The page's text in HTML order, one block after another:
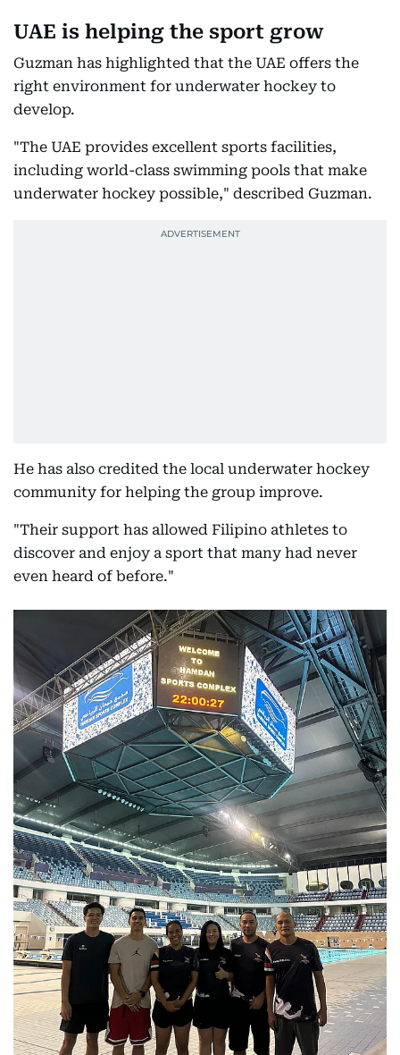
UAE is helping the sport grow
Guzman has highlighted that the UAE offers the
right environment for underwater hockey to
develop.
"The UAE provides excellent sports facilities,
including world-class swimming pools that make
underwater hockey possible," described Guzman.
He has also credited the local underwater hockey
community for helping the group improve.
"Their support has allowed Filipino athletes to
discover and enjoy a sport that many had never
even heard of before."